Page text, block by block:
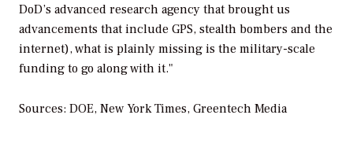
DoD’s advanced research agency that brought us
advancements that include GPS, stealth bombers and the
internet), what is plainly missing is the military-scale
funding to go along with it."
Sources: DOE, New York Times, Greentech Media